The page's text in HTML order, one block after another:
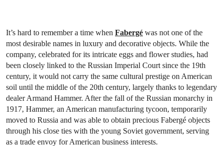
It’s hard to remember a time when Fabergé was not one of the
most desirable names in luxury and decorative objects. While the
company, celebrated for its intricate eggs and flower studies, had
been closely linked to the Russian Imperial Court since the 19th
century, it would not carry the same cultural prestige on American
soil until the middle of the 20th century, largely thanks to legendary
dealer Armand Hammer. After the fall of the Russian monarchy in
1917, Hammer, an American manufacturing tycoon, temporarily
moved to Russia and was able to obtain precious Fabergé objects
through his close ties with the young Soviet government, serving
as a trade envoy for American business interests.